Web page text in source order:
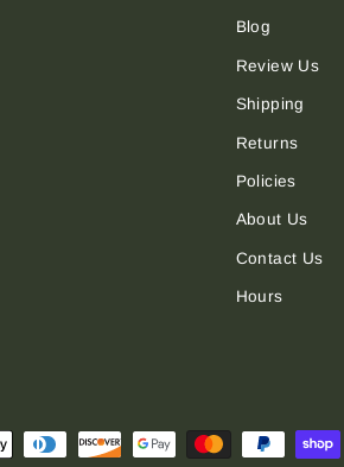
Blog
Review Us
Shipping
Returns
Policies
About Us
Contact Us
Hours